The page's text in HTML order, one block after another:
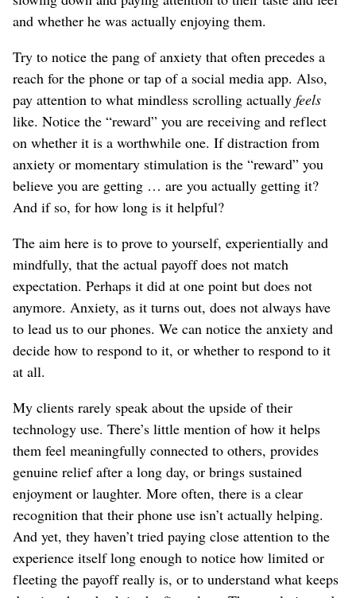
and whether he was actually enjoying them.
Try to notice the pang of anxiety that often precedes a
reach for the phone or tap of a social media app. Also,
pay attention to what mindless scrolling actually feels
like. Notice the “reward” you are receiving and reflect
on whether it is a worthwhile one. If distraction from
anxiety or momentary stimulation is the “reward” you
believe you are getting … are you actually getting it?
And if so, for how long is it helpful?
The aim here is to prove to yourself, experientially and
mindfully, that the actual payoff does not match
expectation. Perhaps it did at one point but does not
anymore. Anxiety, as it turns out, does not always have
to lead us to our phones. We can notice the anxiety and
decide how to respond to it, or whether to respond to it
at all.
My clients rarely speak about the upside of their
technology use. There’s little mention of how it helps
them feel meaningfully connected to others, provides
genuine relief after a long day, or brings sustained
enjoyment or laughter. More often, there is a clear
recognition that their phone use isn’t actually helping.
And yet, they haven’t tried paying close attention to the
experience itself long enough to notice how limited or
fleeting the payoff really is, or to understand what keeps